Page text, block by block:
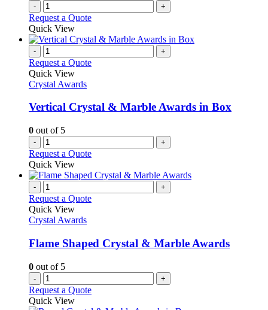
- +
Request a Quote
Quick View
- +
Request a Quote
Quick View
Crystal Awards
Vertical Crystal & Marble Awards in Box
0 out of 5
- +
Request a Quote
Quick View
- +
Request a Quote
Quick View
Crystal Awards
Flame Shaped Crystal & Marble Awards
0 out of 5
- +
Request a Quote
Quick View